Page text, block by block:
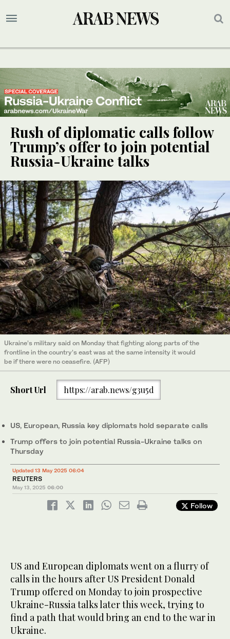
Rush of diplomatic calls follow
Trump’s offer to join potential
Russia-Ukraine talks
Ukraine’s military said on Monday that fighting along parts of the
frontline in the country’s east was at the same intensity it would
be if there were no ceasefire. (AFP)
Short Url https://arab.news/g3u5d
US, European, Russia key diplomats hold separate calls
Trump offers to join potential Russia-Ukraine talks on
Thursday
Updated 13 May 2025 06:04
REUTERS
May 13, 2025 06:00
Follow
US and European diplomats went on a flurry of
calls in the hours after US President Donald
Trump offered on Monday to join prospective
Ukraine-Russia talks later this week, trying to
find a path that would bring an end to the war in
Ukraine.